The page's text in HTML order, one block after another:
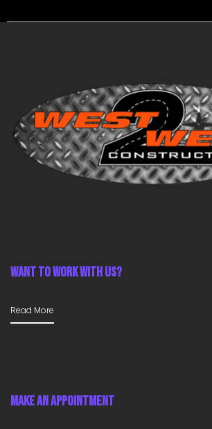
Want To Work With Us?
Read More
Make An Appointment